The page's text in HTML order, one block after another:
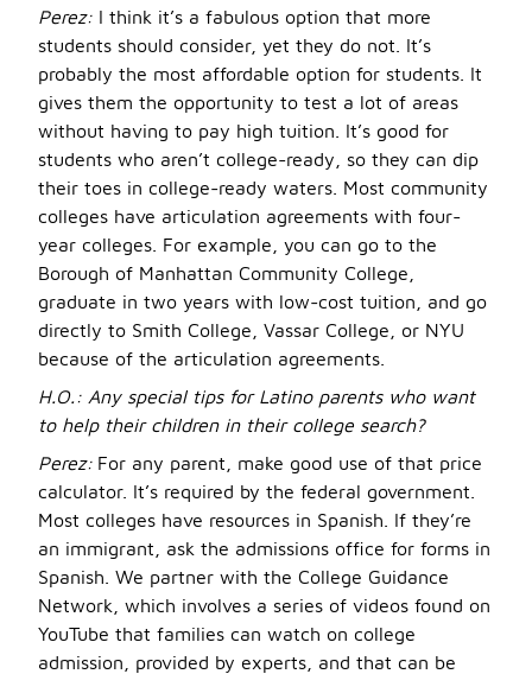
Perez: I think it’s a fabulous option that more
students should consider, yet they do not. It’s
probably the most affordable option for students. It
gives them the opportunity to test a lot of areas
without having to pay high tuition. It’s good for
students who aren’t college-ready, so they can dip
their toes in college-ready waters. Most community
colleges have articulation agreements with four-
year colleges. For example, you can go to the
Borough of Manhattan Community College,
graduate in two years with low-cost tuition, and go
directly to Smith College, Vassar College, or NYU
because of the articulation agreements.
H.O.: Any special tips for Latino parents who want
to help their children in their college search?
Perez: For any parent, make good use of that price
calculator. It’s required by the federal government.
Most colleges have resources in Spanish. If they’re
an immigrant, ask the admissions office for forms in
Spanish. We partner with the College Guidance
Network, which involves a series of videos found on
YouTube that families can watch on college
admission, provided by experts, and that can be